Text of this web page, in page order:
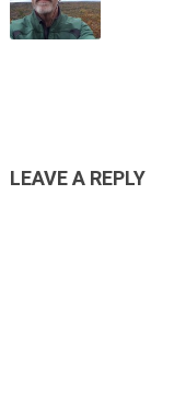
LEAVE A REPLY